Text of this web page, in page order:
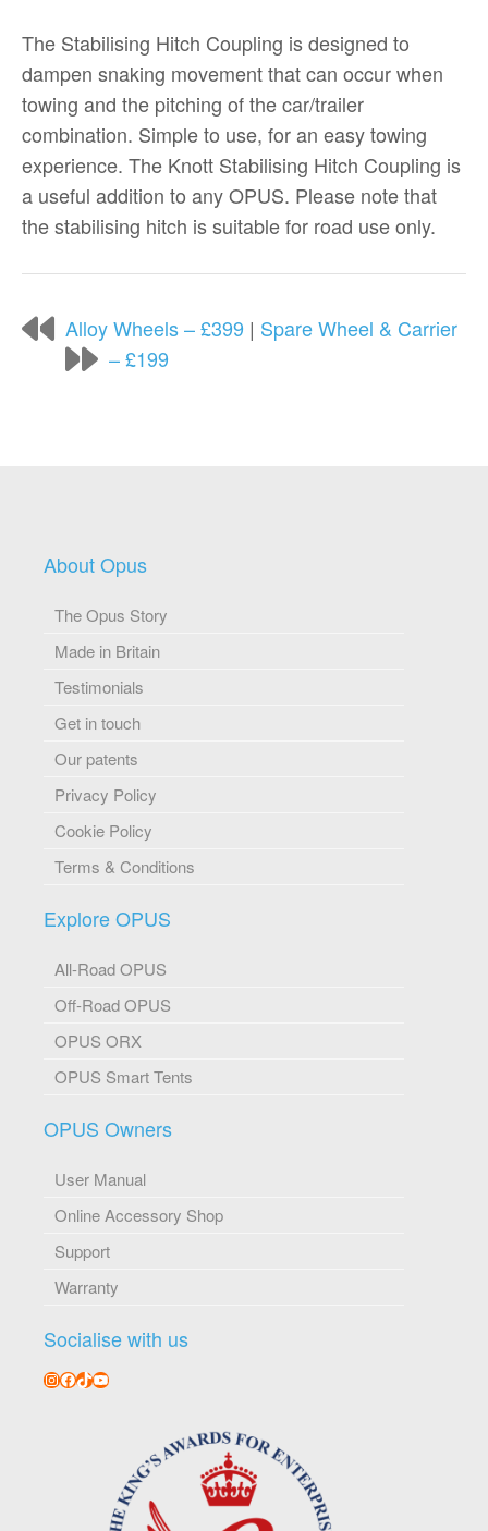
The Stabilising Hitch Coupling is designed to
dampen snaking movement that can occur when
towing and the pitching of the car/trailer
combination. Simple to use, for an easy towing
experience. The Knott Stabilising Hitch Coupling is
a useful addition to any OPUS. Please note that
the stabilising hitch is suitable for road use only.
Alloy Wheels – £399 | Spare Wheel & Carrier
– £199
About Opus
The Opus Story
Made in Britain
Testimonials
Get in touch
Our patents
Privacy Policy
Cookie Policy
Terms & Conditions
Explore OPUS
All-Road OPUS
Off-Road OPUS
OPUS ORX
OPUS Smart Tents
OPUS Owners
User Manual
Online Accessory Shop
Support
Warranty
Socialise with us
Instagram
Facebook
TikTok